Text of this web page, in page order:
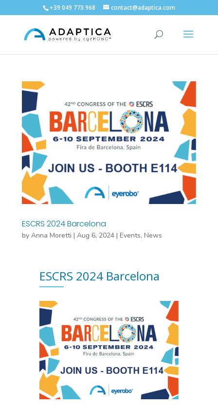
+39 049 773 968 contact@adaptica.com
ESCRS 2024 Barcelona
by Anna Moretti | Aug 6, 2024| Events, News
ESCRS 2024 Barcelona